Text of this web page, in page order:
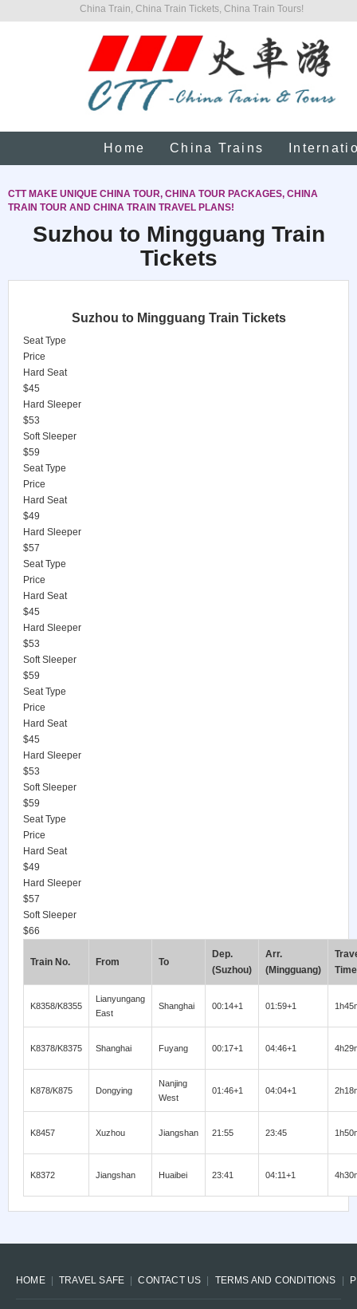
China Train, China Train Tickets, China Train Tours!
Home China Trains
CTT MAKE UNIQUE CHINA TOUR, CHINA TOUR PACKAGES, CHINA
TRAIN TOUR AND CHINA TRAIN TRAVEL PLANS!
Suzhou to Mingguang Train
Tickets
Suzhou to Mingguang Train Tickets
Seat Type
Price
Hard Seat
$45
Hard Sleeper
$53
Soft Sleeper
$59
Seat Type
Price
Hard Seat
$49
Hard Sleeper
$57
Seat Type
Price
Hard Seat
$45
Hard Sleeper
$53
Soft Sleeper
$59
Seat Type
Price
Hard Seat
$45
Hard Sleeper
$53
Soft Sleeper
$59
Seat Type
Price
Hard Seat
$49
Hard Sleeper
$57
Soft Sleeper
$66
Train No. From To
Dep.
(Suzhou)
Arr.
(Mingguang)
Time
K8358/K8355
Lianyungang
East
Shanghai 00:14+1 01:59+1
K8378/K8375 Shanghai Fuyang 00:17+1 04:46+1
K878/K875 Dongying
Nanjing
West
01:46+1 04:04+1
K8457 Xuzhou Jiangshan 21:55 23:45
K8372 Jiangshan Huaibei 23:41 04:11+1
HOME TRAVEL SAFE CONTACT US TERMS AND CONDITIONS